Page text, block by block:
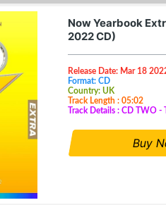
Now Yearbook
2022 CD)
Release Date: Mar 18
Format: CD
Country: UK
Track Length : 05:02
Track Details : CD TWO -
Buy